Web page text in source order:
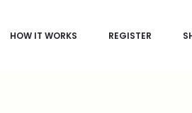
HOW IT WORKS REGISTER